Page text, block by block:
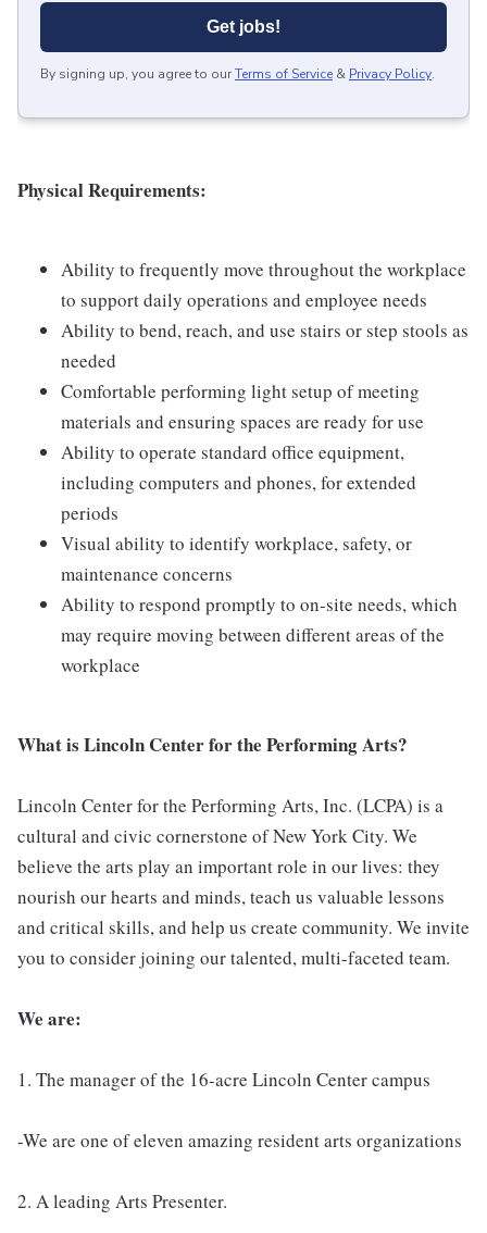
Get jobs!
By signing up, you agree to ourTerms of Service & Privacy Policy.
Physical Requirements:
Ability to frequently move throughout the workplace
to support daily operations and employee needs
Ability to bend, reach, and use stairs or step stools as
needed
Comfortable performing light setup of meeting
materials and ensuring spaces are ready for use
Ability to operate standard office equipment,
including computers and phones, for extended
periods
Visual ability to identify workplace, safety, or
maintenance concerns
Ability to respond promptly to on-site needs, which
may require moving between different areas of the
workplace
What is Lincoln Center for the Performing Arts?
Lincoln Center for the Performing Arts, Inc. (LCPA) is a
cultural and civic cornerstone of New York City. We
believe the arts play an important role in our lives: they
nourish our hearts and minds, teach us valuable lessons
and critical skills, and help us create community. We invite
you to consider joining our talented, multi-faceted team.
We are:
1. The manager of the 16-acre Lincoln Center campus
-We are one of eleven amazing resident arts organizations
2. A leading Arts Presenter.